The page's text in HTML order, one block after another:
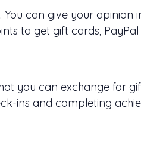
can give your opinion
to get gift cards, PayPal
you can exchange for
ins and completing